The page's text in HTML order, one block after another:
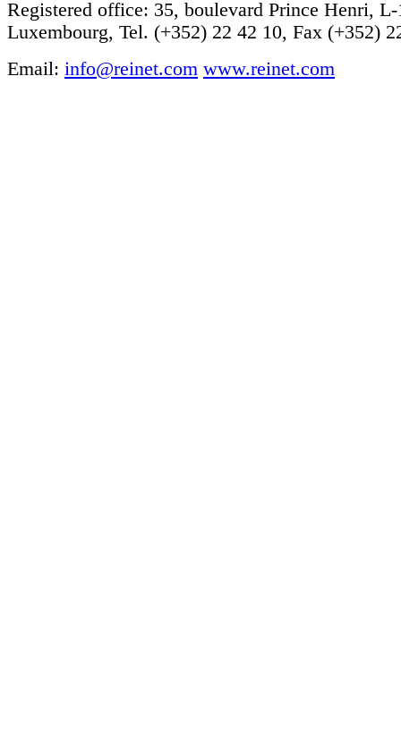
Registered office: 35, boulevard Prince Henri, L-
Luxembourg, Tel. (+352) 22 42 10, Fax (+352)
Email: info@reinet.com www.reinet.com